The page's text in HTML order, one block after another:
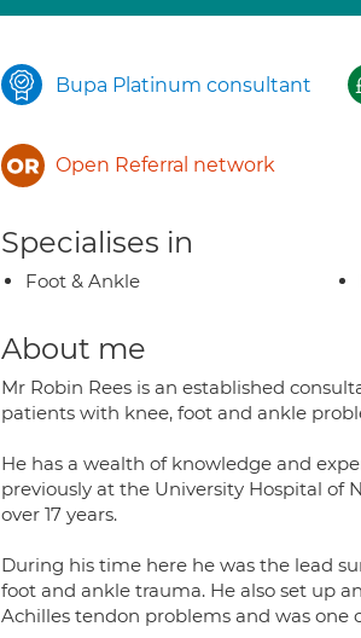
Bupa Platinum consultant
Open Referral network
Specialises in
Foot & Ankle
About me
Mr Robin Rees is an established
patients with knee, foot and ankle
He has a wealth of knowledge and
previously at the University Hospital of
over 17 years.
During his time here he was the lead
foot and ankle trauma. He also set up
Achilles tendon problems and was